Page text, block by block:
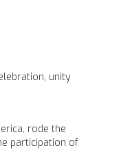
unity
rode the
participation of